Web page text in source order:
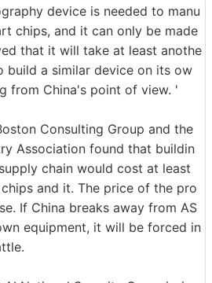
device is needed to manu
chips, and it can only be made
that it will take at least anothe
build a similar device on its ow
from China's point of view. '
Consulting Group and the
Association found that buildin
chain would cost at least
and it. The price of the pro
If China breaks away from AS
equipment, it will be forced in